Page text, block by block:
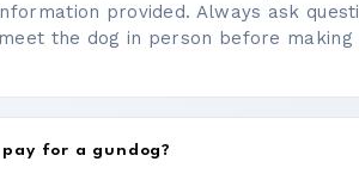
provided. Always ask
the dog in person before making
for a gundog?